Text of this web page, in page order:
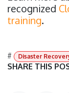
recognized
training.
# Disaster
SHARE THIS